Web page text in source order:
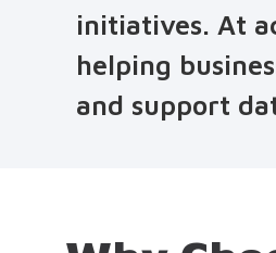
initiatives. At
helping
and support